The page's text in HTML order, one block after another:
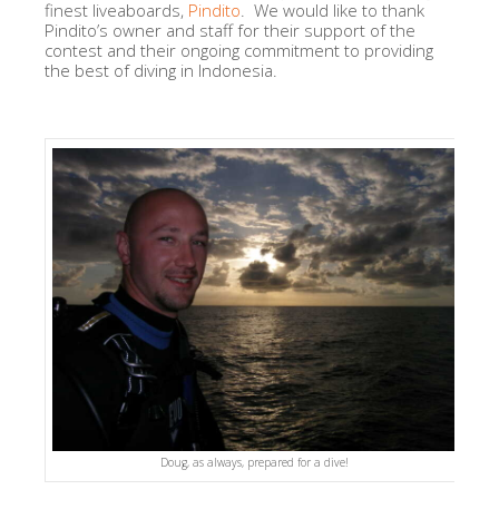
finest liveaboards, Pindito. We would like to thank
Pindito’s owner and staff for their support of the
contest and their ongoing commitment to providing
the best of diving in Indonesia.
Doug, as always, prepared for a dive!